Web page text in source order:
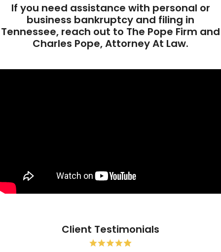
If you need assistance with personal or
business bankruptcy and filing in
Tennessee, reach out to The Pope Firm and
Charles Pope, Attorney At Law.
Client Testimonials